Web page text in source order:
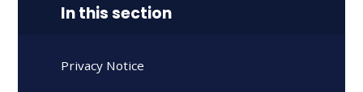
In this section
Privacy Notice